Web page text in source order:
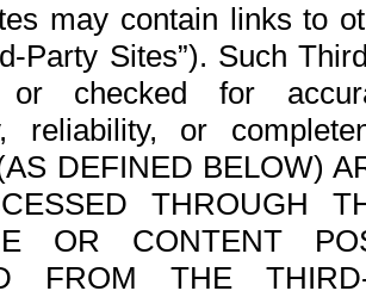
may contain links to
Party Sites”). Such
or checked for
reliability, or
DEFINED BELOW)
THROUGH
OR CONTENT
FROM THE